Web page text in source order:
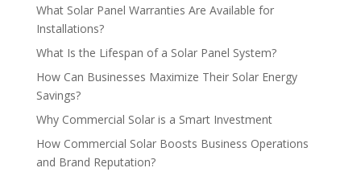
What Solar Panel Warranties Are Available for
Installations?
What Is the Lifespan of a Solar Panel System?
How Can Businesses Maximize Their Solar Energy
Savings?
Why Commercial Solar is a Smart Investment
How Commercial Solar Boosts Business Operations
and Brand Reputation?